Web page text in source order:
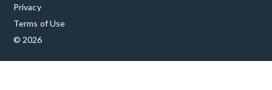
Privacy
Terms of Use
© 2026